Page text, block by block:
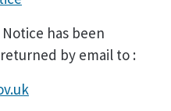
has been
by email to :